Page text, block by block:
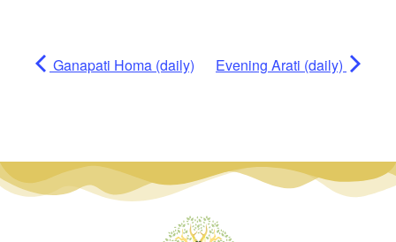
Ganapati Homa (daily) Evening Arati (daily)